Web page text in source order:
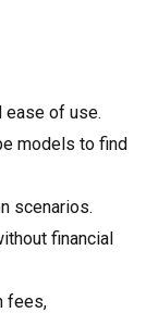
ease of use.
models to find
scenarios.
financial
fees,